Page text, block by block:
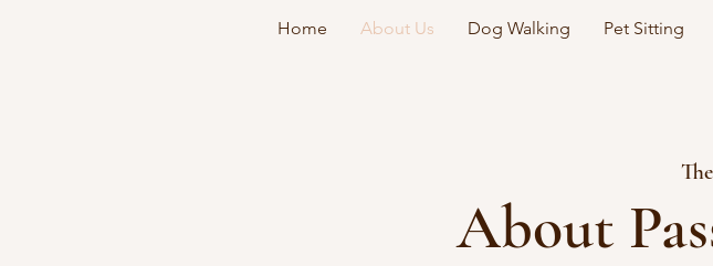
Home About Us Dog Walking Pet Sitting
About